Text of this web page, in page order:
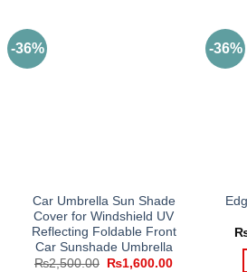
-36%
Car Umbrella Sun Shade
Cover for Windshield UV
Reflecting Foldable Front
Car Sunshade Umbrella
₨2,500.00
Original
₨1,600.00Current
-36%